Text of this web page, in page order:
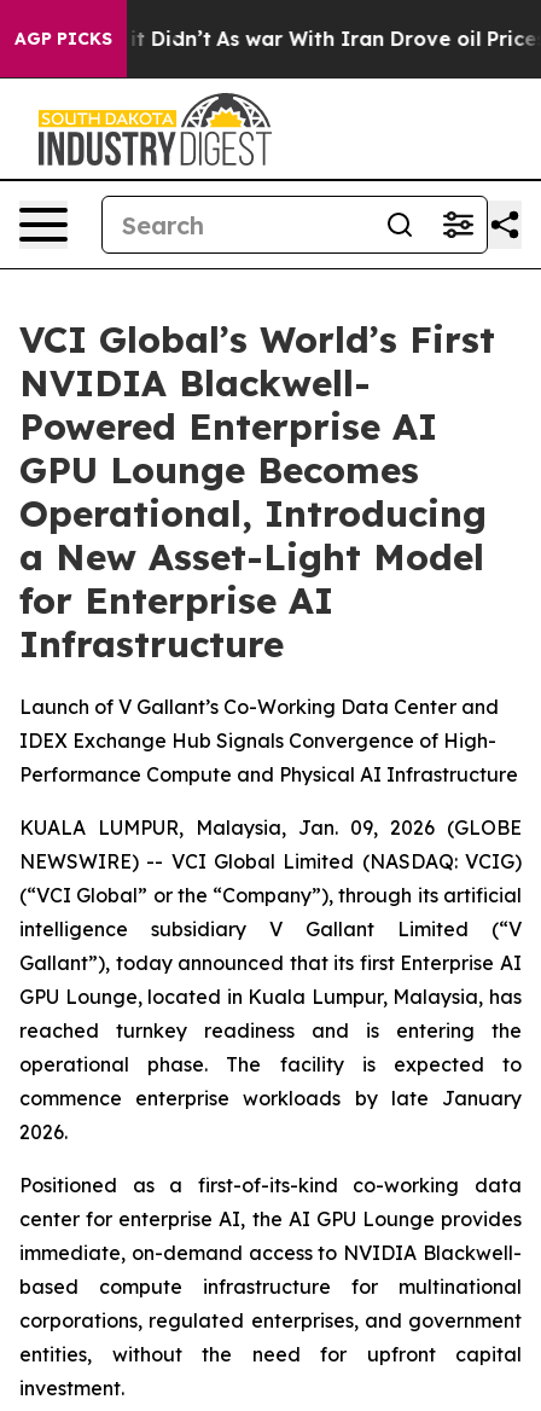
AGP PICKS
it Didn’t As war With Iran Drove oil Prices
VCI Global’s World’s First
NVIDIA Blackwell-
Powered Enterprise AI
GPU Lounge Becomes
Operational, Introducing
a New Asset-Light Model
for Enterprise AI
Infrastructure
Launch of V Gallant’s Co-Working Data Center and
IDEX Exchange Hub Signals Convergence of High-
Performance Compute and Physical AI Infrastructure
KUALA LUMPUR, Malaysia, Jan. 09, 2026 (GLOBE
NEWSWIRE) -- VCI Global Limited (NASDAQ: VCIG)
(“VCI Global” or the “Company”), through its artificial
intelligence subsidiary V Gallant Limited (“V
Gallant”), today announced that its first Enterprise AI
GPU Lounge, located in Kuala Lumpur, Malaysia, has
reached turnkey readiness and is entering the
operational phase. The facility is expected to
commence enterprise workloads by late January
2026.
Positioned as a first-of-its-kind co-working data
center for enterprise AI, the AI GPU Lounge provides
immediate, on-demand access to NVIDIA Blackwell-
based compute infrastructure for multinational
corporations, regulated enterprises, and government
entities, without the need for upfront capital
investment.